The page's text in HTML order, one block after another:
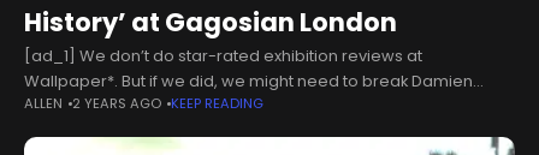
History’ at Gagosian London
[ad_1] We don’t do star-rated exhibition reviews at
Wallpaper*. But if we did, we might need to break Damien
Hirst’s ‘Natural History’ down a bit. For ‘shock factor’, it might get
ALLEN 2 YEARS AGO KEEP READING